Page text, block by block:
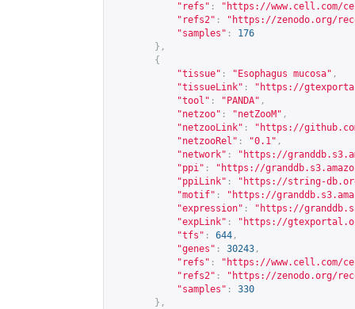
"refs" : " https://www.cell.com/
"refs2" : " https://zenodo.org/
"samples" :
176
},
{
"tissue" : "Esophagus mucosa" ,
"tissueLink" : " https://
"tool" : "PANDA" ,
"netzoo" : "netZooM" ,
"netzooLink" : " https://
"netzooRel" : "0.1" ,
"network" : " https://
"ppi" : " https://
"ppiLink" : " https://string-db.org/
"motif" : " https://
"expression" : " https://
"expLink" : " https://
"tfs" : 644 ,
"genes" : 30243 ,
"refs" : " https://www.cell.com/
"refs2" : " https://zenodo.org/
"samples" :
330
},